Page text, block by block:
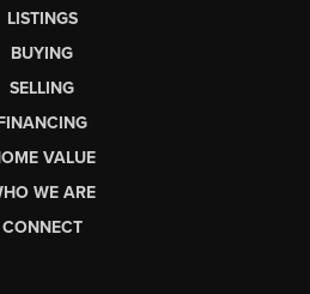
LISTINGS
BUYING
SELLING
VALUE
WE ARE
CONNECT